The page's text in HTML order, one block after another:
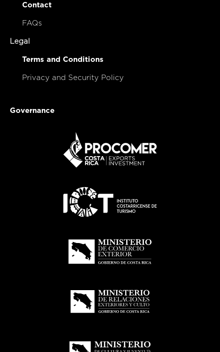
Contact
FAQs
Legal
Terms and Conditions
Privacy and Security Policy
Governance